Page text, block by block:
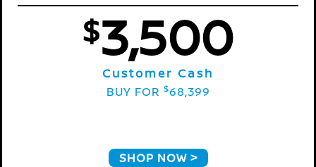
$3,500
Customer Cash
BUY FOR $68,399
SHOP NOW